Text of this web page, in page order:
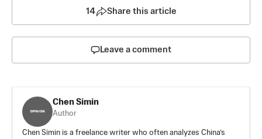
14 Share this article
Leave a comment
Chen Simin
Author
Chen Simin is a freelance writer who often analyzes China’s